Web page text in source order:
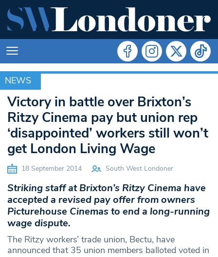
NEWS
NEWS
Victory in battle over Brixton’s
Ritzy Cinema pay but union rep
‘disappointed’ workers still won’t
get London Living Wage
18 September 2014 South West Londoner
Striking staff at Brixton’s Ritzy Cinema have
accepted a revised pay offer from owners
Picturehouse Cinemas to end a long-running
wage dispute.
The Ritzy workers’ trade union, Bectu, have
announced that 35 union members balloted voted in